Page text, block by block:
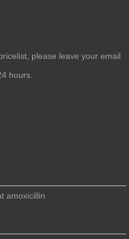
please leave your email
hours.
amoxicillin